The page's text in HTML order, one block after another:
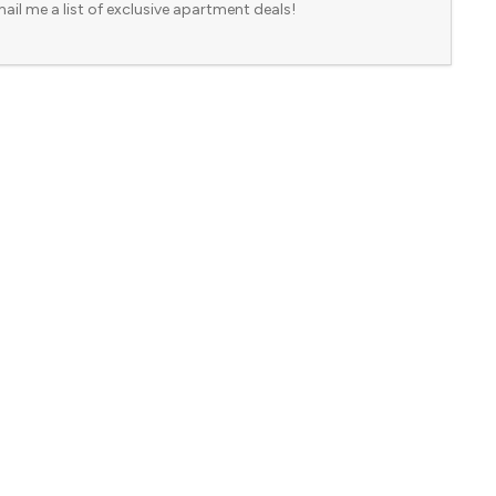
me a list of exclusive apartment deals!